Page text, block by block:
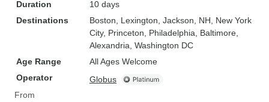
Duration
10 days
Destinations
Boston , Lexington , Jackson, NH , New York
City, Princeton , Philadelphia , Baltimore
Alexandria , Washington DC
Age Range
All Ages Welcome
Operator
Globus
From